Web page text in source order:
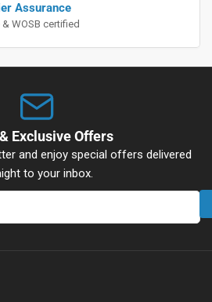
Assurance
WOSB certified
Exclusive Offers
and enjoy special offers delivered
to your inbox.